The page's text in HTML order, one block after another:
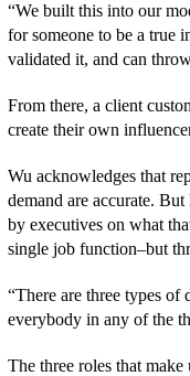
“We built this into our
for someone to be a true
validated it, and can
From there, a client
create their own
Wu acknowledges that
demand are accurate.
by executives on what
single job function–but
“There are three types of
everybody in any of the
The three roles that make